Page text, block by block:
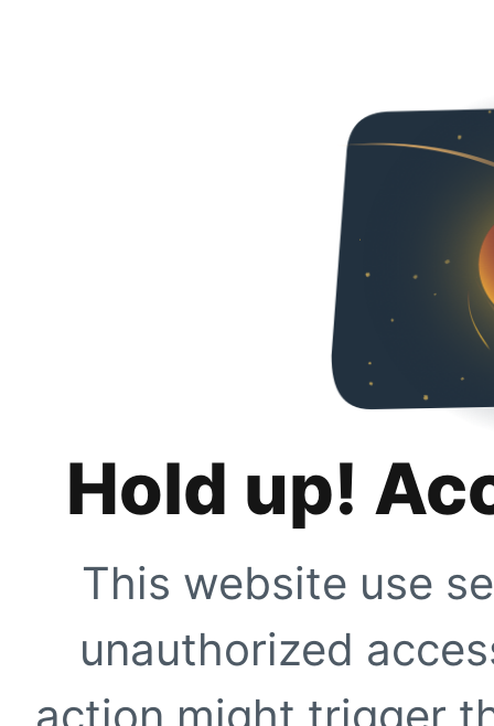
Hold up!
This website use
unauthorized